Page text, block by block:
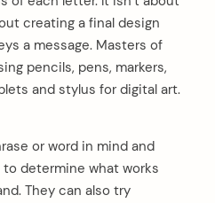
creating a final design
a message. Masters of
pencils, pens, markers,
and stylus for digital art.
or word in mind and
determine what works
They can also try